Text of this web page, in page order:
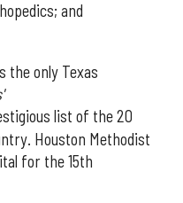
and
the only Texas
list of the 20
Houston Methodist
for the 15th